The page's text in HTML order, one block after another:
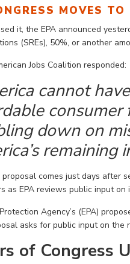
MOVES
it, the EPA announced
(SREs), 50%, or another
Jobs Coalition responded:
cannot
consumer
down on
remaining
proposal comesjust days after
asEPA reviews public input on
Agency’s (EPA)
asks for public input on the
of Congress